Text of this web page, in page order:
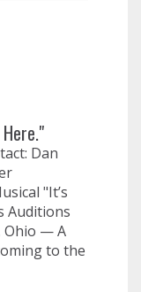
Dan
"It’s
Auditions
Ohio — A
to the